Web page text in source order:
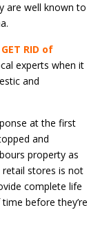
are well known to
GET RID of
experts when it
and
at the first
and
property as
retail stores is not
complete life
before they’re